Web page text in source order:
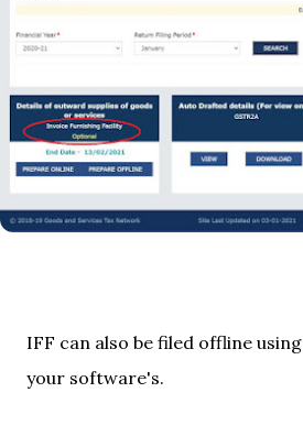
IFF can also be filed offline
your software's.